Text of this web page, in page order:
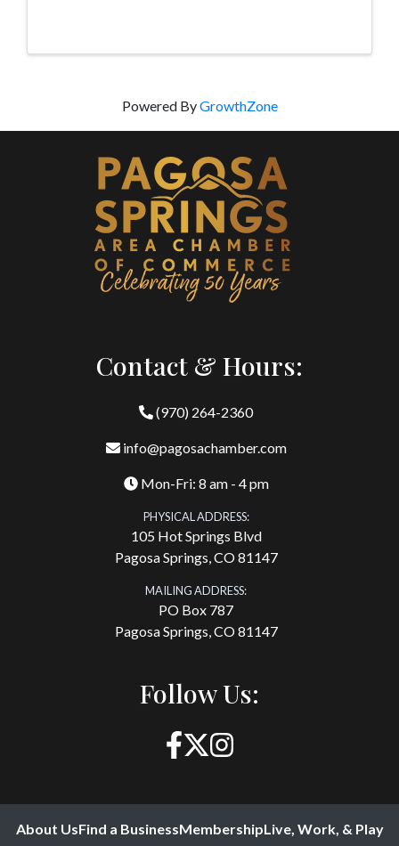
Powered ByGrowthZone
Contact & Hours:
(970) 264-2360
info@pagosachamber.com
Mon-Fri: 8 am - 4 pm
PHYSICAL ADDRESS:
105 Hot Springs Blvd
Pagosa Springs, CO 81147
MAILING ADDRESS:
PO Box 787
Pagosa Springs, CO 81147
Follow Us:
About UsFind a BusinessMembershipLive, Work, & Play